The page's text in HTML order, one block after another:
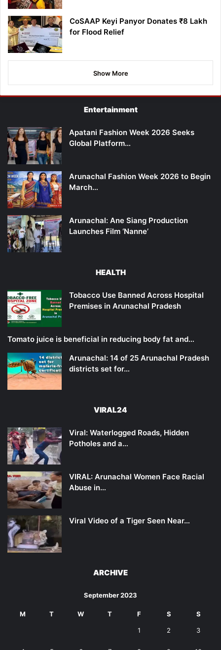
CoSAAP Keyi Panyor Donates ₹8 Lakh
for Flood Relief
Show More
Entertainment
Apatani Fashion Week 2026 Seeks
Global Platform…
Arunachal Fashion Week 2026 to Begin
March…
Arunachal: Ane Siang Production
Launches Film ‘Nanne’
HEALTH
Tobacco Use Banned Across Hospital
Premises in Arunachal Pradesh
Tomato juice is beneficial in reducing body fat and…
Arunachal: 14 of 25 Arunachal Pradesh
districts set for…
VIRAL24
Viral: Waterlogged Roads, Hidden
Potholes and a…
VIRAL: Arunachal Women Face Racial
Abuse in…
Viral Video of a Tiger Seen Near…
ARCHIVE
September 2023
M T W T F S S
1 2 3